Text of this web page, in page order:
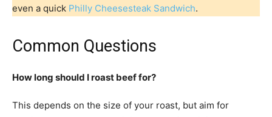
even a quick Philly Cheesesteak Sandwich.
Common Questions
How long should I roast beef for?
This depends on the size of your roast, but aim for